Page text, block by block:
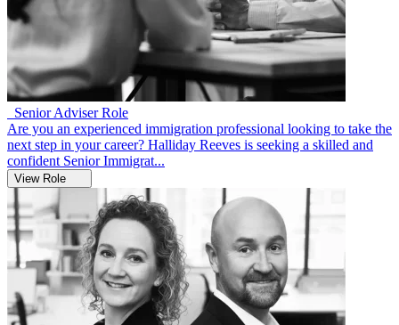
Senior Adviser Role
Are you an experienced immigration professional looking to take the
next step in your career? Halliday Reeves is seeking a skilled and
confident Senior Immigrat...
View Role